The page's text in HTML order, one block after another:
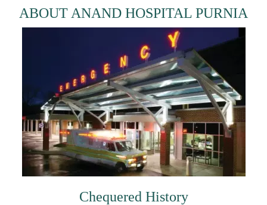
ABOUT ANAND HOSPITAL PURNIA
Chequered History